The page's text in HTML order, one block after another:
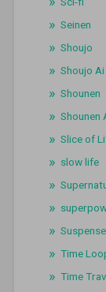
Seinen
Shoujo
Shoujo Ai
Shounen
Shounen
Slice of
slow life
Suspense
Time
Time